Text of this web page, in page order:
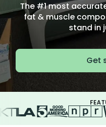
The #1 most
fat & muscle
stand in
Get